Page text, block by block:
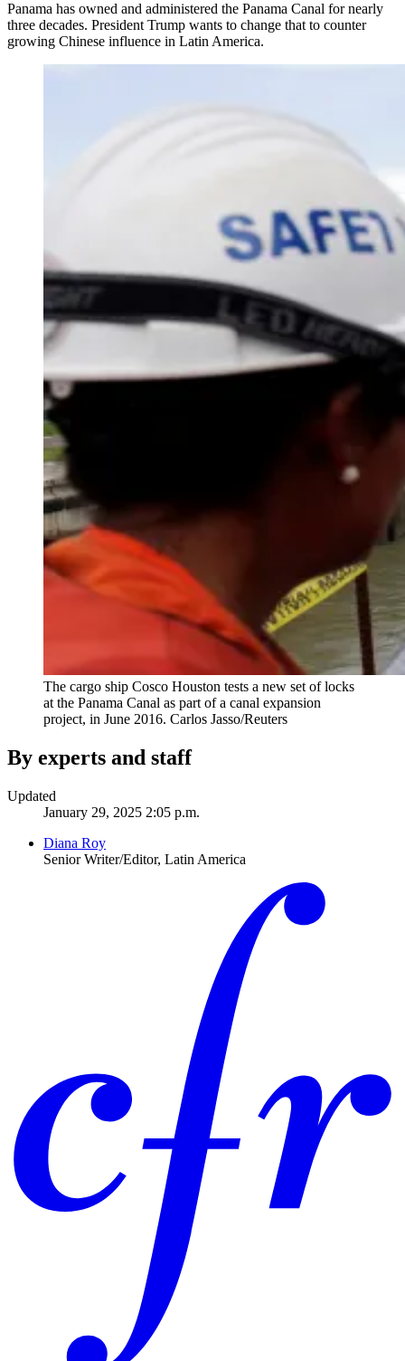
Panama has owned and administered the Panama Canal for nearly
three decades. President Trump wants to change that to counter
growing Chinese influence in Latin America.
The cargo ship Cosco Houston tests a new set of locks
at the Panama Canal as part of a canal expansion
project, in June 2016. Carlos Jasso/Reuters
By experts and staff
Updated
January 29, 2025 2:05 p.m.
Diana Roy
Senior Writer/Editor, Latin America